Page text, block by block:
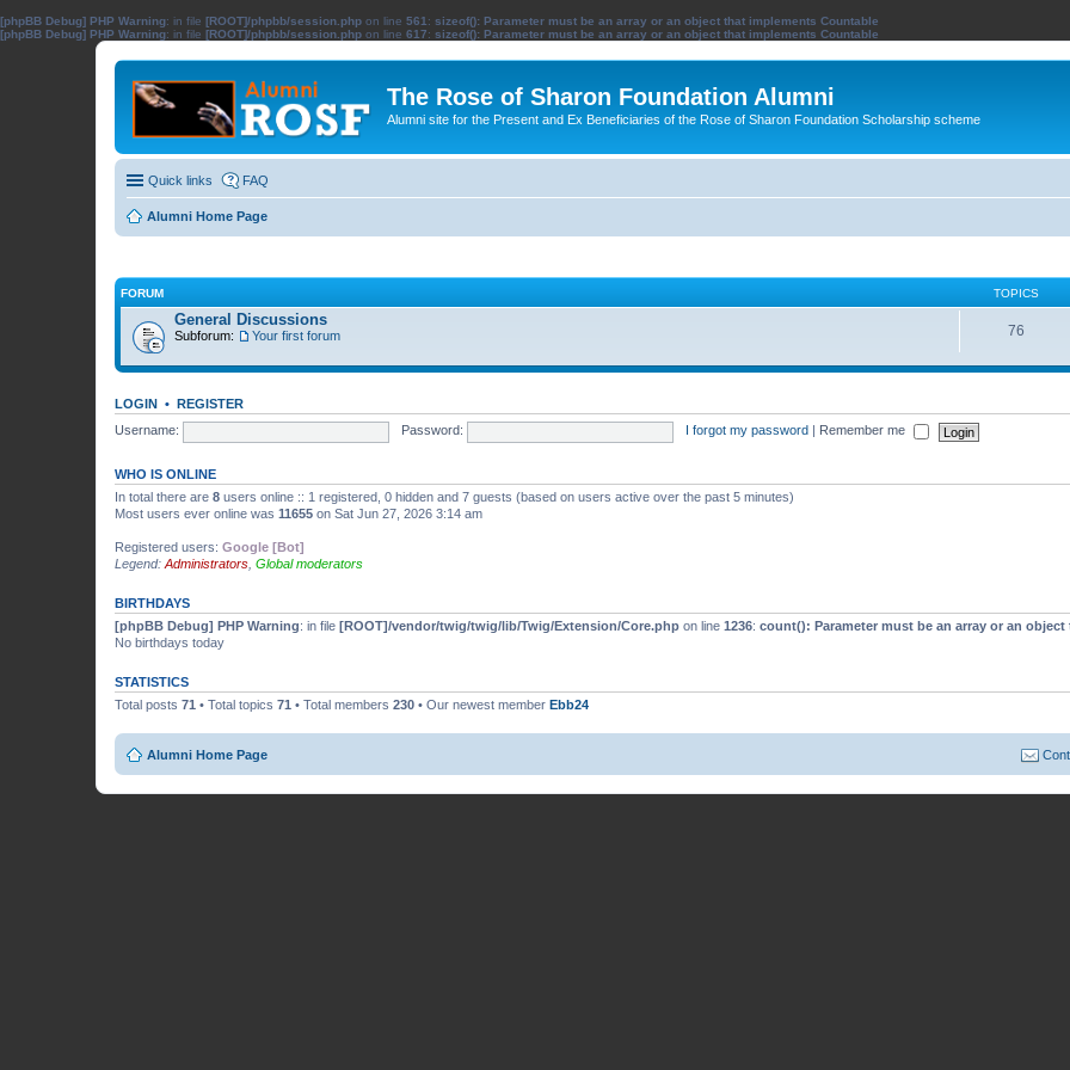
[phpBB Debug] PHP Warning: in file [ROOT]/phpbb/session.php on line 561 : sizeof(): Parameter must be an array or an object that implements Countable
[phpBB Debug] PHP Warning: in file [ROOT]/phpbb/session.php on line 617: sizeof(): Parameter must be an array or an object that implements Countable
The Rose of Sharon Foundation Alumni
Alumni site for the Present and Ex Beneficiaries of the Rose of Sharon Foundation Scholarship scheme
Quick links FAQ
Alumni Home Page
FORUM TOPICS
General Discussions
Subforum: Your first forum 76
LOGIN • REGISTER
Username:
Password: I forgot my password Remember me
WHO IS ONLINE
In total there are 8 users online :: 1 registered, 0 hidden and 7 guests (based on users active over the past 5 minutes)
Most users ever online was 11655 on Sat Jun 27, 2026 3:14 am
Registered users: Google [Bot]
Legend: Administrators Global moderators
BIRTHDAYS
[phpBB Debug] PHP Warning: in file [ROOT]/vendor/twig/twig/lib/Twig/Extension/Core.php on line 1236: count(): Parameter must be an array or an
No birthdays today
STATISTICS
Total posts 71 • Total topics 71 • Total members 230 • Our newest member Ebb24
Alumni Home Page